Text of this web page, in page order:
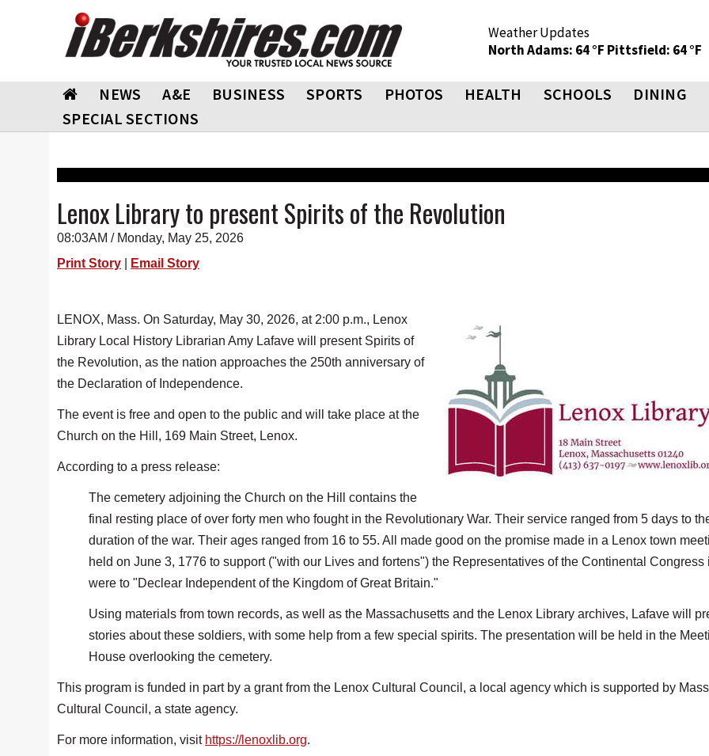
Weather Updates
North Adams: 64 °F Pittsfield: 64 °F
NEWS A&E BUSINESS SPORTS PHOTOS HEALTH SCHOOLS DINING
SPECIAL SECTIONS
Lenox Library to present Spirits of the Revolution
08:03AM / Monday, May 25, 2026
Print Story
Email Story
LENOX, Mass. On Saturday, May 30, 2026, at 2:00 p.m., Lenox
Library Local History Librarian Amy Lafave will present Spirits of
the Revolution, as the nation approaches the 250th anniversary of
the Declaration of Independence.
The event is free and open to the public and will take place at the
Church on the Hill, 169 Main Street, Lenox.
According to a press release:
The cemetery adjoining the Church on the Hill contains the
final resting place of over forty men who fought in the Revolutionary War. Their service ranged from 5 days to
duration of the war. Their ages ranged from 16 to 55. All made good on the promise made in a Lenox town
held on June 3, 1776 to support ("with our Lives and fortens") the Representatives of the Continental Congress
were to "Declear Independent of the Kingdom of Great Britain."
Using materials from town records, as well as the Massachusetts and the Lenox Library archives, Lafave will
stories about these soldiers, with some help from a few special spirits. The presentation will be held in the
House overlooking the cemetery.
This program is funded in part by a grant from the Lenox Cultural Council, a local agency which is supported by Mass
Cultural Council, a state agency.
For more information, visit https://lenoxlib.org.